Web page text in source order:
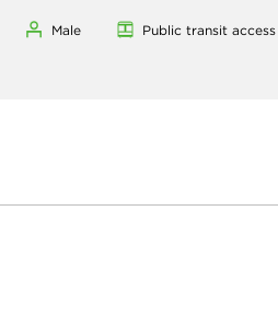
Male Public transit access